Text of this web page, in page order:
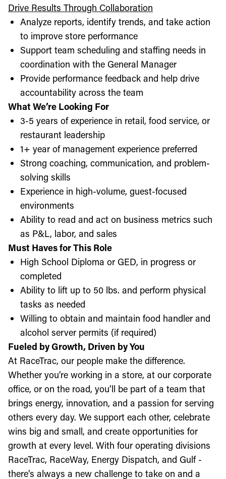
Drive Results Through Collaboration
Analyze reports, identify trends, and take action
to improve store performance
Support team scheduling and staffing needs in
coordination with the General Manager
Provide performance feedback and help drive
accountability across the team
What We’re Looking For
3-5 years of experience in retail, food service, or
restaurant leadership
1+ year of management experience preferred
Strong coaching, communication, and problem-
solving skills
Experience in high-volume, guest-focused
environments
Ability to read and act on business metrics such
as P&L, labor, and sales
Must Haves for This Role
High School Diploma or GED, in progress or
completed
Ability to lift up to 50 lbs. and perform physical
tasks as needed
Willing to obtain and maintain food handler and
alcohol server permits (if required)
Fueled by Growth, Driven by You
At RaceTrac, our people make the difference.
Whether you’re working in a store, at our corporate
office, or on the road, you’ll be part of a team that
brings energy, innovation, and a passion for serving
others every day. We support each other, celebrate
wins big and small, and create opportunities for
growth at every level. With four operating divisions
RaceTrac, RaceWay, Energy Dispatch, and Gulf -
there’s always a new challenge to take on and a